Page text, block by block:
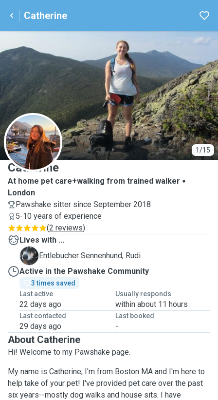
Catherine
1/15
C
Catherine
At home pet care+walking from trained walker
London
Pawshake sitter since September 2018
5-10 years of experience
(2 reviews)
Lives with ...
R
Entlebucher Sennenhund, Rudi
Active in the Pawshake Community
3 times saved
Last active
22 days ago
Usually responds
within about 11 hours
Last contacted
29 days ago
Last booked
-
About Catherine
Hi! Welcome to my Pawshake page.
My name is Catherine, I'm from Boston MA and I'm here to
help take of your pet! I've provided pet care over the past
six years--mostly dog walks and house sits. I have